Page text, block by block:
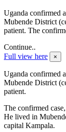
Uganda confirmed
Mubende District
patient. The
Continue..
Full view here
×
Uganda confirmed
Mubende District
patient.
The confirmed
He lived in
capital Kampala.